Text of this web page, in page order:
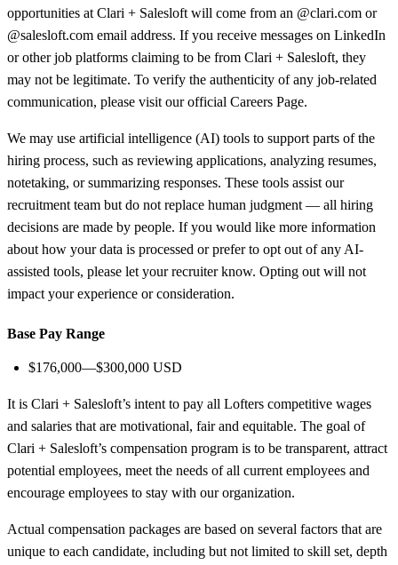
opportunities at Clari + Salesloft will come from an @clari.com or
@salesloft.com email address. If you receive messages on LinkedIn
or other job platforms claiming to be from Clari + Salesloft, they
may not be legitimate. To verify the authenticity of any job-related
communication, please visit our official Careers Page.
We may use artificial intelligence (AI) tools to support parts of the
hiring process, such as reviewing applications, analyzing resumes,
notetaking, or summarizing responses. These tools assist our
recruitment team but do not replace human judgment — all hiring
decisions are made by people. If you would like more information
about how your data is processed or prefer to opt out of any AI-
assisted tools, please let your recruiter know. Opting out will not
impact your experience or consideration.
Base Pay Range
$176,000—$300,000 USD
It is Clari + Salesloft’s intent to pay all Lofters competitive wages
and salaries that are motivational, fair and equitable. The goal of
Clari + Salesloft’s compensation program is to be transparent, attract
potential employees, meet the needs of all current employees and
encourage employees to stay with our organization.
Actual compensation packages are based on several factors that are
unique to each candidate, including but not limited to skill set, depth